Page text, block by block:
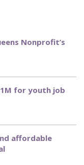
Nonprofit’s
for youth job
affordable